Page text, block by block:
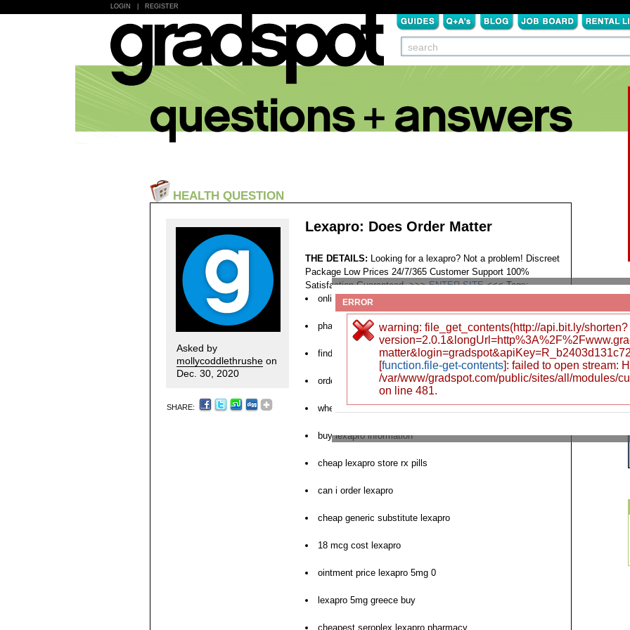
LOGIN REGISTER
HEALTH QUESTION
Asked by
mollycoddlethrushe on
Dec. 30, 2020
SHARE:
Lexapro: Does Order Matter
THE DETAILS: Looking for a lexapro? Not a problem! Discreet
Package Low Prices 24/7/365 Customer Support 100%
Satisfaction Guaranteed. >>>ENTER SITE<<< Tags:
online pharmacy lexapro patch
pharmacy lexapro pills cheap shop
find lexapro citadep no prescription
order lexapro fast pharmaceutical usa
where to order next lexapro
buy lexapro information
cheap lexapro store rx pills
can i order lexapro
cheap generic substitute lexapro
18 mcg cost lexapro
ointment price lexapro 5mg 0
lexapro 5mg greece buy
cheapest seroplex lexapro pharmacy
ERROR
warning: file_get_contents(http://api.bit.ly/shorten?
[function.file-get-contents]: failed to open stream:
/var/www/gradspot.com/public/sites/all/modules/
on line 481.